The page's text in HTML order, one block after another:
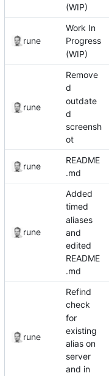
(WIP)
rune
Work In
Progress
(WIP)
rune
Remove
d
outdate
d
screensh
ot
rune
README
.md
rune
Added
timed
aliases
and
edited
README
.md
rune
Refind
check
for
existing
alias on
server
and in